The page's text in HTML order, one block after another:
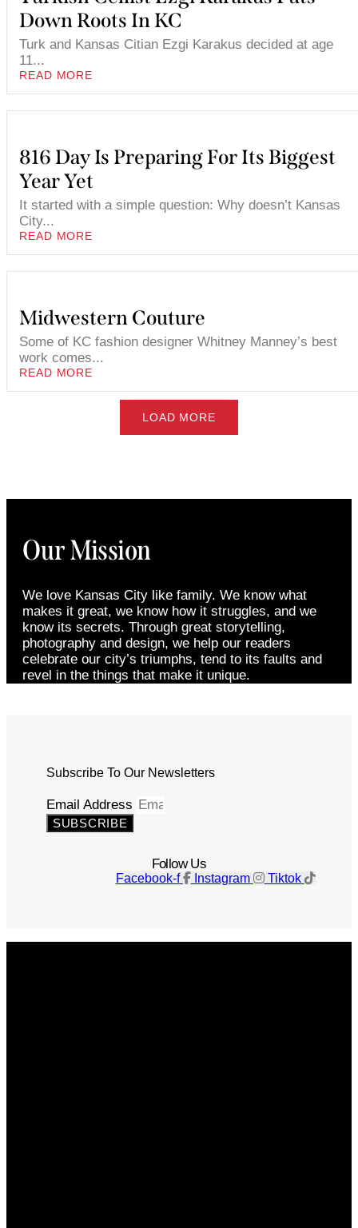
Down Roots In KC
Turk and Kansas Citian Ezgi Karakus decided at age
11...
READ MORE
816 Day Is Preparing For Its Biggest
Year Yet
It started with a simple question: Why doesn’t Kansas
City...
READ MORE
Midwestern Couture
Some of KC fashion designer Whitney Manney’s best
work comes...
READ MORE
LOAD MORE
Our Mission
We love Kansas City like family. We know what
makes it great, we know how it struggles, and we
know its secrets. Through great storytelling,
photography and design, we help our readers
celebrate our city’s triumphs, tend to its faults and
revel in the things that make it unique.
Subscribe To Our Newsletters
Email Address
SUBSCRIBE
Follow Us
Facebook-f Instagram Tiktok